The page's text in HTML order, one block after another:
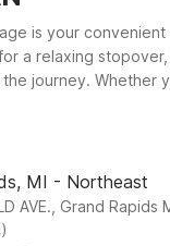
is your
a relaxing
journey. Whether
airport. Travelers
MI - Northeast
AVE., Grand Rapids